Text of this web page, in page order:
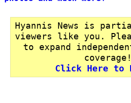
Hyannis News is
viewers like you.
to expand
coverage!
Click Here to